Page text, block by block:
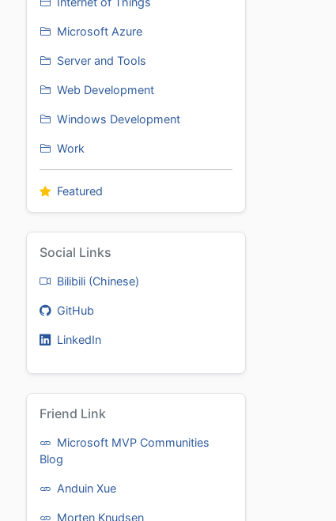
Microsoft Azure
Server and Tools
Web Development
Windows Development
Work
Featured
Social Links
Bilibili (Chinese)
GitHub
LinkedIn
Friend Link
Microsoft MVP Communities
Blog
Anduin Xue
Morten Knudsen